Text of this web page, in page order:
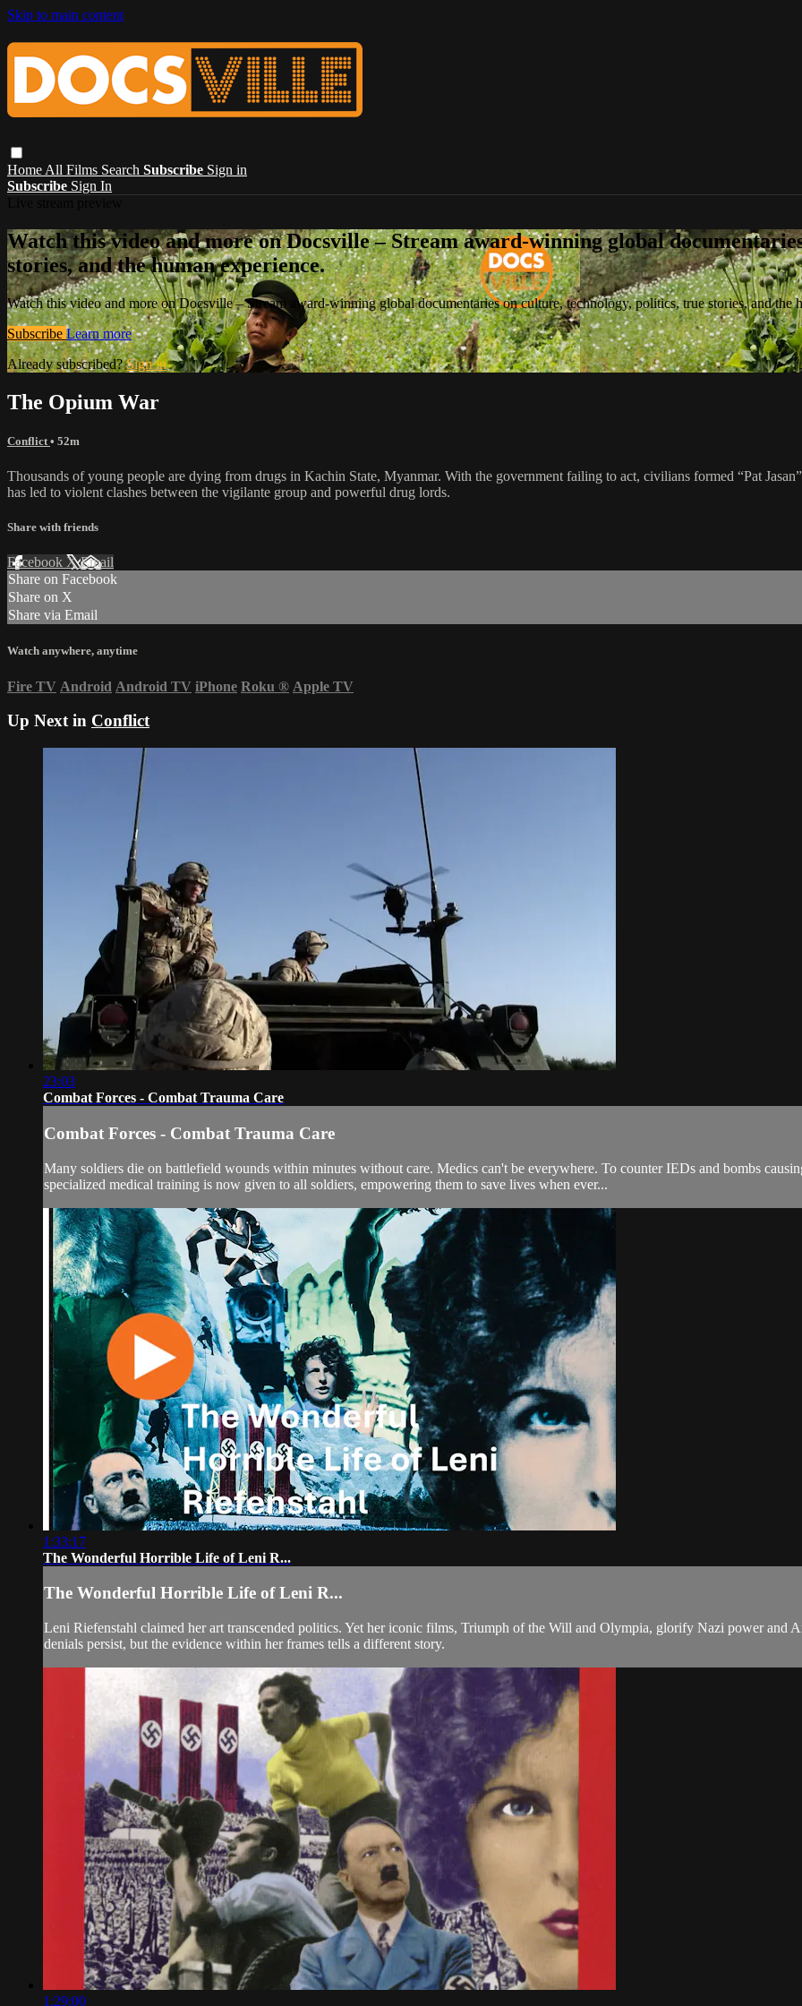
Skip to main content
Home All Films Search Subscribe Sign in
Subscribe Sign In
Watch this video and more on Docsville – Stream award-winning global
stories, and the human experience.
Watch this video and more on Docsville – Stream award-winning global documentaries on culture, technology, politics, true stories, and the
Subscribe Learn more
Already subscribed?Sign in
The Opium War
Conflict • 52m
Thousands of young people are dying from drugs in Kachin State, Myanmar. With the government failing to act, civilians formed “Pat
has led to violent clashes between the vigilante group and powerful drug lords.
Share with friends
Facebook XEmail
Share on Facebook
Share on X
Share via Email
Watch anywhere, anytime
Fire TV Android Android TV iPhone Roku ® Apple TV
Up Next in Conflict
23:03
Combat Forces - Combat Trauma Care
Combat Forces - Combat Trauma Care
Many soldiers die on battlefield wounds within minutes without care. Medics can't be everywhere. To counter IEDs and bombs
specialized medical training is now given to all soldiers, empowering them to save lives when ever...
1:33:17
The Wonderful Horrible Life of Leni R...
The Wonderful Horrible Life of Leni R...
Leni Riefenstahl claimed her art transcended politics. Yet her iconic films, Triumph of the Will and Olympia, glorify Nazi power and
denials persist, but the evidence within her frames tells a different story.
1:29:00